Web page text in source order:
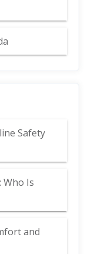
Safety
Who Is
and